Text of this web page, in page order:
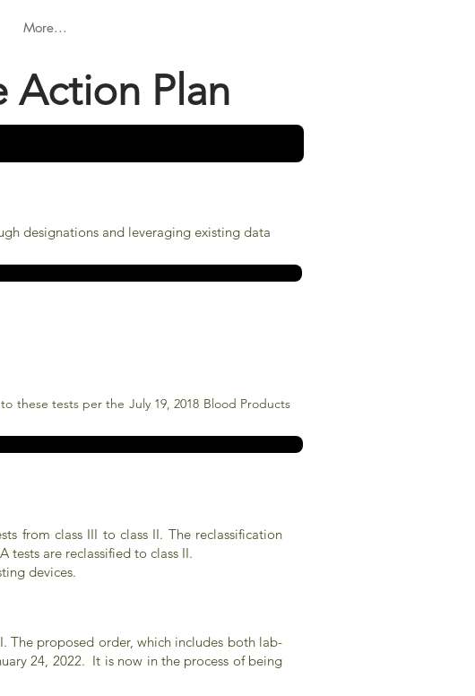
More...
Action Plan
these tests per the July 19, 2018 Blood Products
from class III to class II. The reclassification
tests are reclassified to class II.
devices.
The proposed order, which includes both lab-
24, 2022. It is now in the process of being
designations and leveraging existing data